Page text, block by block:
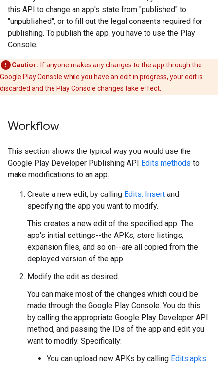
this API to change an app's state from "published" to
"unpublished", or to fill out the legal consents required for
publishing. To publish the app, you have to use the Play
Console.
Caution: If anyone makes any changes to the app through the
Google Play Console while you have an edit in progress, your edit is
discarded and the Play Console changes take effect.
Workflow
This section shows the typical way you would use the
Google Play Developer Publishing API Edits methods to
make modifications to an app.
Create a new edit, by calling Edits: Insert and
specifying the app you want to modify.
This creates a new edit of the specified app. The
app's initial settings--the APKs, store listings,
expansion files, and so on--are all copied from the
deployed version of the app.
Modify the edit as desired.
You can make most of the changes which could be
made through the Google Play Console. You do this
by calling the appropriate Google Play Developer API
method, and passing the IDs of the app and edit you
want to modify. Specifically:
You can upload new APKs by calling Edits.apks: